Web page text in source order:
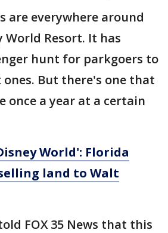
are everywhere around
World Resort. It has
hunt for parkgoers to
But there's one that
once a year at a certain
World': Florida
land to Walt
FOX 35 News that this